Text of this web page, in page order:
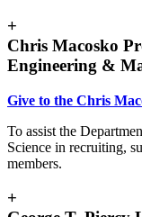
+
Chris Macosko
Engineering &
Give to the Chris
To assist the
Science in recruiting,
members.
+